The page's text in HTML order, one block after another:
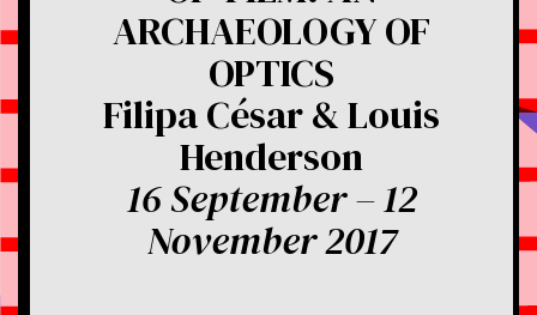
ARCHAEOLOGY OF
OPTICS
Filipa César & Louis
Henderson
16 September – 12
November 2017